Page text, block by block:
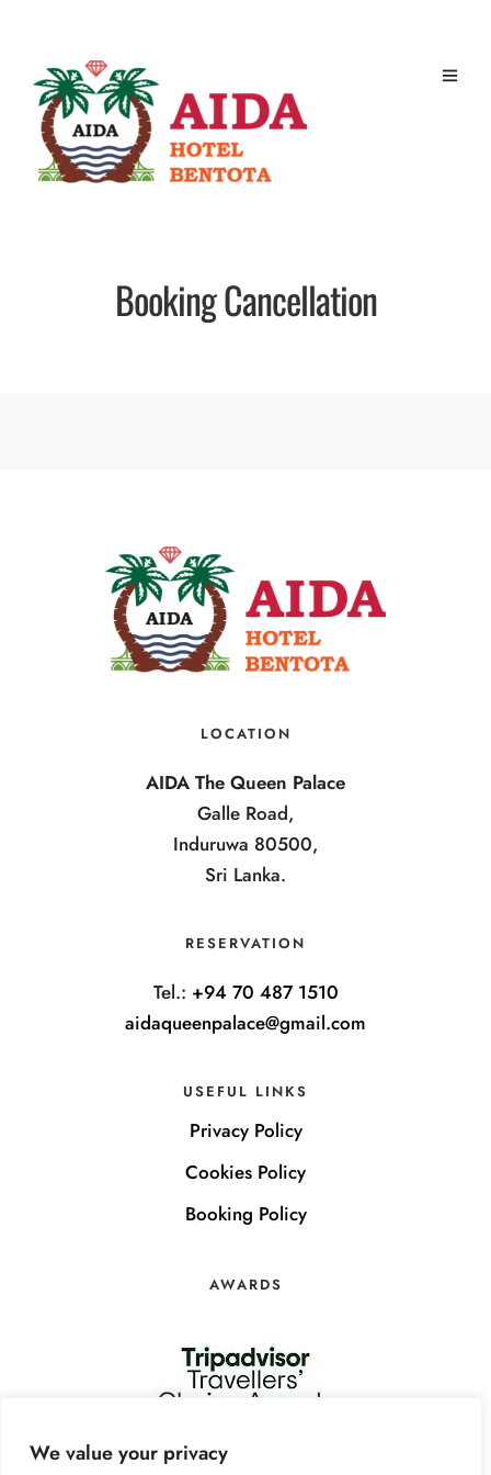
We value your privacy
Booking Cancellation
LOCATION
AIDA The Queen Palace
Galle Road,
Induruwa 80500,
Sri Lanka.
RESERVATION
Tel.: +94 70 487 1510
aidaqueenpalace@gmail.com
USEFUL LINKS
Privacy Policy
Cookies Policy
Booking Policy
AWARDS